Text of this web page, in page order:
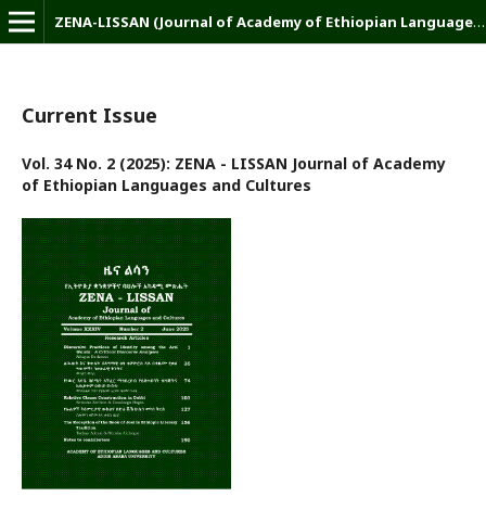
ZENA-LISSAN (Journal of Academy of Ethiopian Languages and Cultures)
Current Issue
Vol. 34 No. 2 (2025): ZENA - LISSAN Journal of Academy
of Ethiopian Languages and Cultures